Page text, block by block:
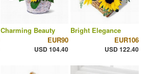
Charming Beauty
EUR90
USD 104.40
Bright Elegance
EUR106
USD 122.40